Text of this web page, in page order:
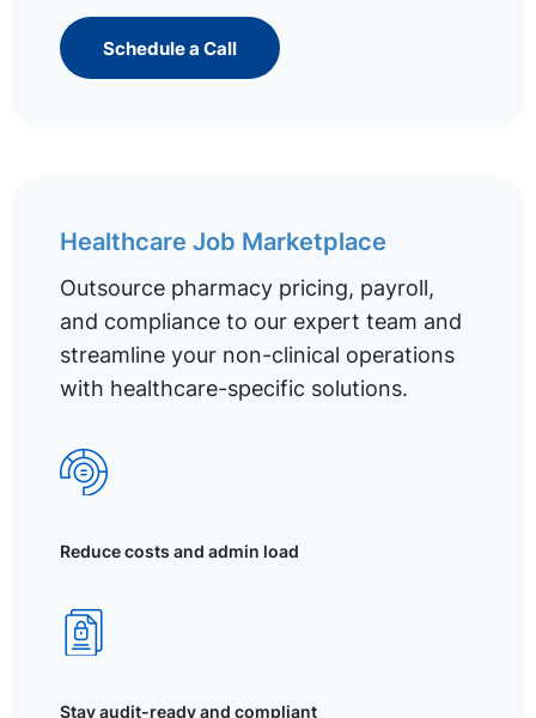
Schedule a Call
Healthcare Job Marketplace
Outsource pharmacy pricing, payroll,
and compliance to our expert team and
streamline your non-clinical operations
with healthcare-specific solutions.
Reduce costs and admin load
Stay audit-ready and compliant